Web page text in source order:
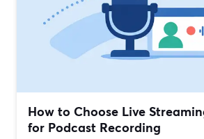
How to Choose Live
for Podcast Recording